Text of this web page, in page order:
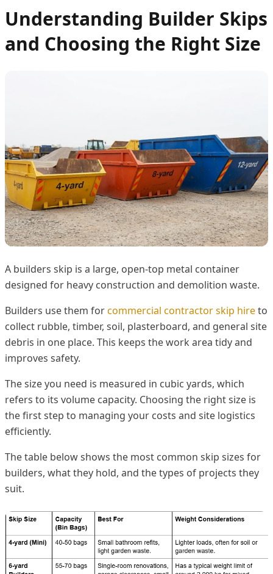
Understanding Builder Skips
and Choosing the Right Size
A builders skip is a large, open-top metal container
designed for heavy construction and demolition waste.
Builders use them forcommercial contractor skip hireto
collect rubble, timber, soil, plasterboard, and general site
debris in one place. This keeps the work area tidy and
improves safety.
The size you need is measured in cubic yards, which
refers to its volume capacity. Choosing the right size is
the first step to managing your costs and site logistics
efficiently.
The table below shows the most common skip sizes for
builders, what they hold, and the types of projects they
suit.